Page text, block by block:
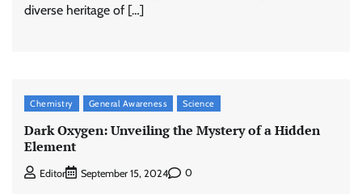
diverse heritage of […]
Chemistry General Awareness Science
Dark Oxygen: Unveiling the Mystery of a Hidden
Element
Editor September 15, 2024 0